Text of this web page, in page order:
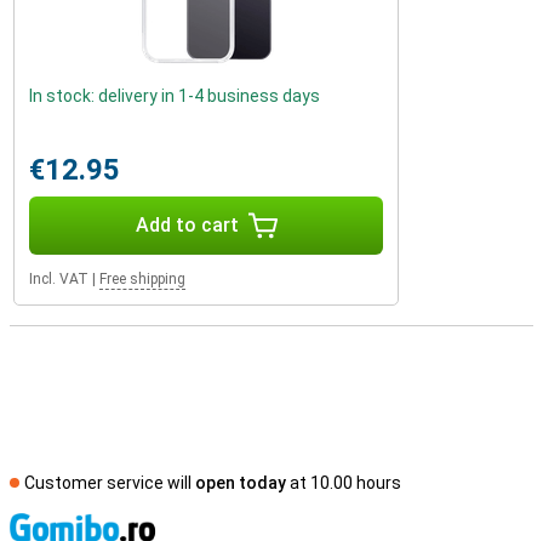
In stock: delivery in 1-4 business days
€12.95
Add to cart
Incl. VAT Free shipping
Customer service will open todayat 10.00 hours